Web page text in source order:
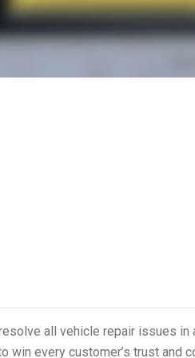
all vehicle repair issues
win every customer’s trust